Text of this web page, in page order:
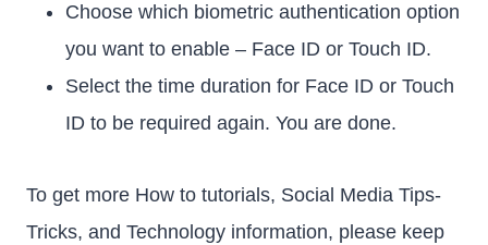
Choose which biometric authentication option
you want to enable – Face ID or Touch ID.
Select the time duration for Face ID or Touch
ID to be required again. You are done.
To get more How to tutorials, Social Media Tips-
Tricks, and Technology information, please keep